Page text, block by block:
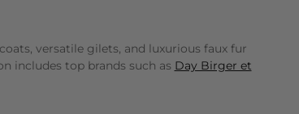
versatile gilets, and luxurious faux fur
includes top brands such as Day Birger et